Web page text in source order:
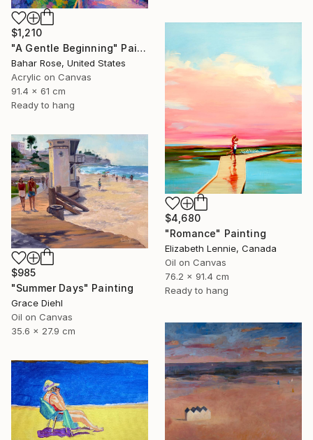
$1,210
"A Gentle Beginning" Painting
Bahar Rose, United States
Acrylic on Canvas
91.4 x 61 cm
Ready to hang
$4,680
"Romance" Painting
Elizabeth Lennie, Canada
Oil on Canvas
76.2 x 91.4 cm
Ready to hang
$985
"Summer Days" Painting
Grace Diehl
Oil on Canvas
35.6 x 27.9 cm